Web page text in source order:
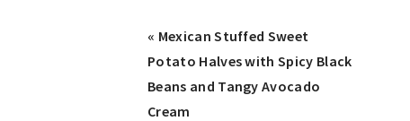
« Mexican Stuffed Sweet
Potato Halves with Spicy Black
Beans and Tangy Avocado
Cream